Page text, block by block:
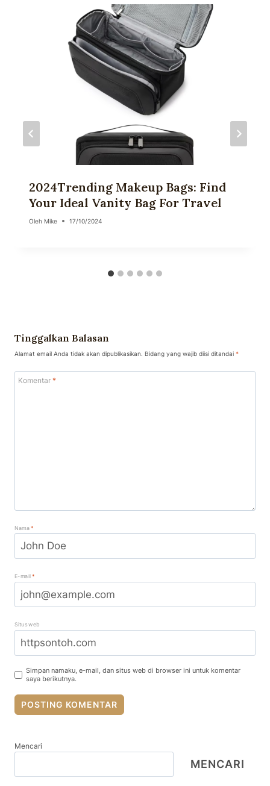
2024Trending Makeup Bags: Find
Your Ideal Vanity Bag For Travel
Oleh Mike 17/10/2024
Tinggalkan Balasan
Alamat email Anda tidak akan dipublikasikan. Bidang yang wajib diisi ditandai *
Komentar *
Nama*
E-mail*
Situs web
Simpan namaku, e-mail, dan situs web di browser ini untuk komentar
saya berikutnya.
Mencari
MENCARI